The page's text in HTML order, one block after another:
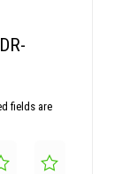
fields are